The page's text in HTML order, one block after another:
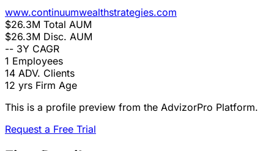
www.continuumwealthstrategies.com
$26.3M Total AUM
$26.3M Disc. AUM
-- 3Y CAGR
1 Employees
14 ADV. Clients
12 yrs Firm Age
This is a profile preview from the AdvizorPro Platform.
Request a Free Trial